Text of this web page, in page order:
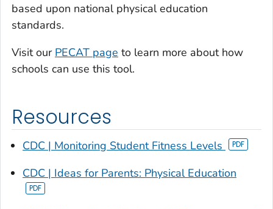
based upon national physical education
standards.
Visit our PECAT page to learn more about how
schools can use this tool.
Resources
CDC | Monitoring Student Fitness Levels
CDC | Ideas for Parents: Physical Education